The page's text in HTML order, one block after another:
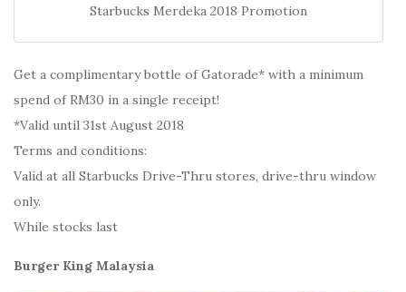
Starbucks Merdeka 2018 Promotion
Get a complimentary bottle of Gatorade* with a minimum
spend of RM30 in a single receipt!
*Valid until 31st August 2018
Terms and conditions:
Valid at all Starbucks Drive-Thru stores, drive-thru window
only.
While stocks last
Burger King Malaysia